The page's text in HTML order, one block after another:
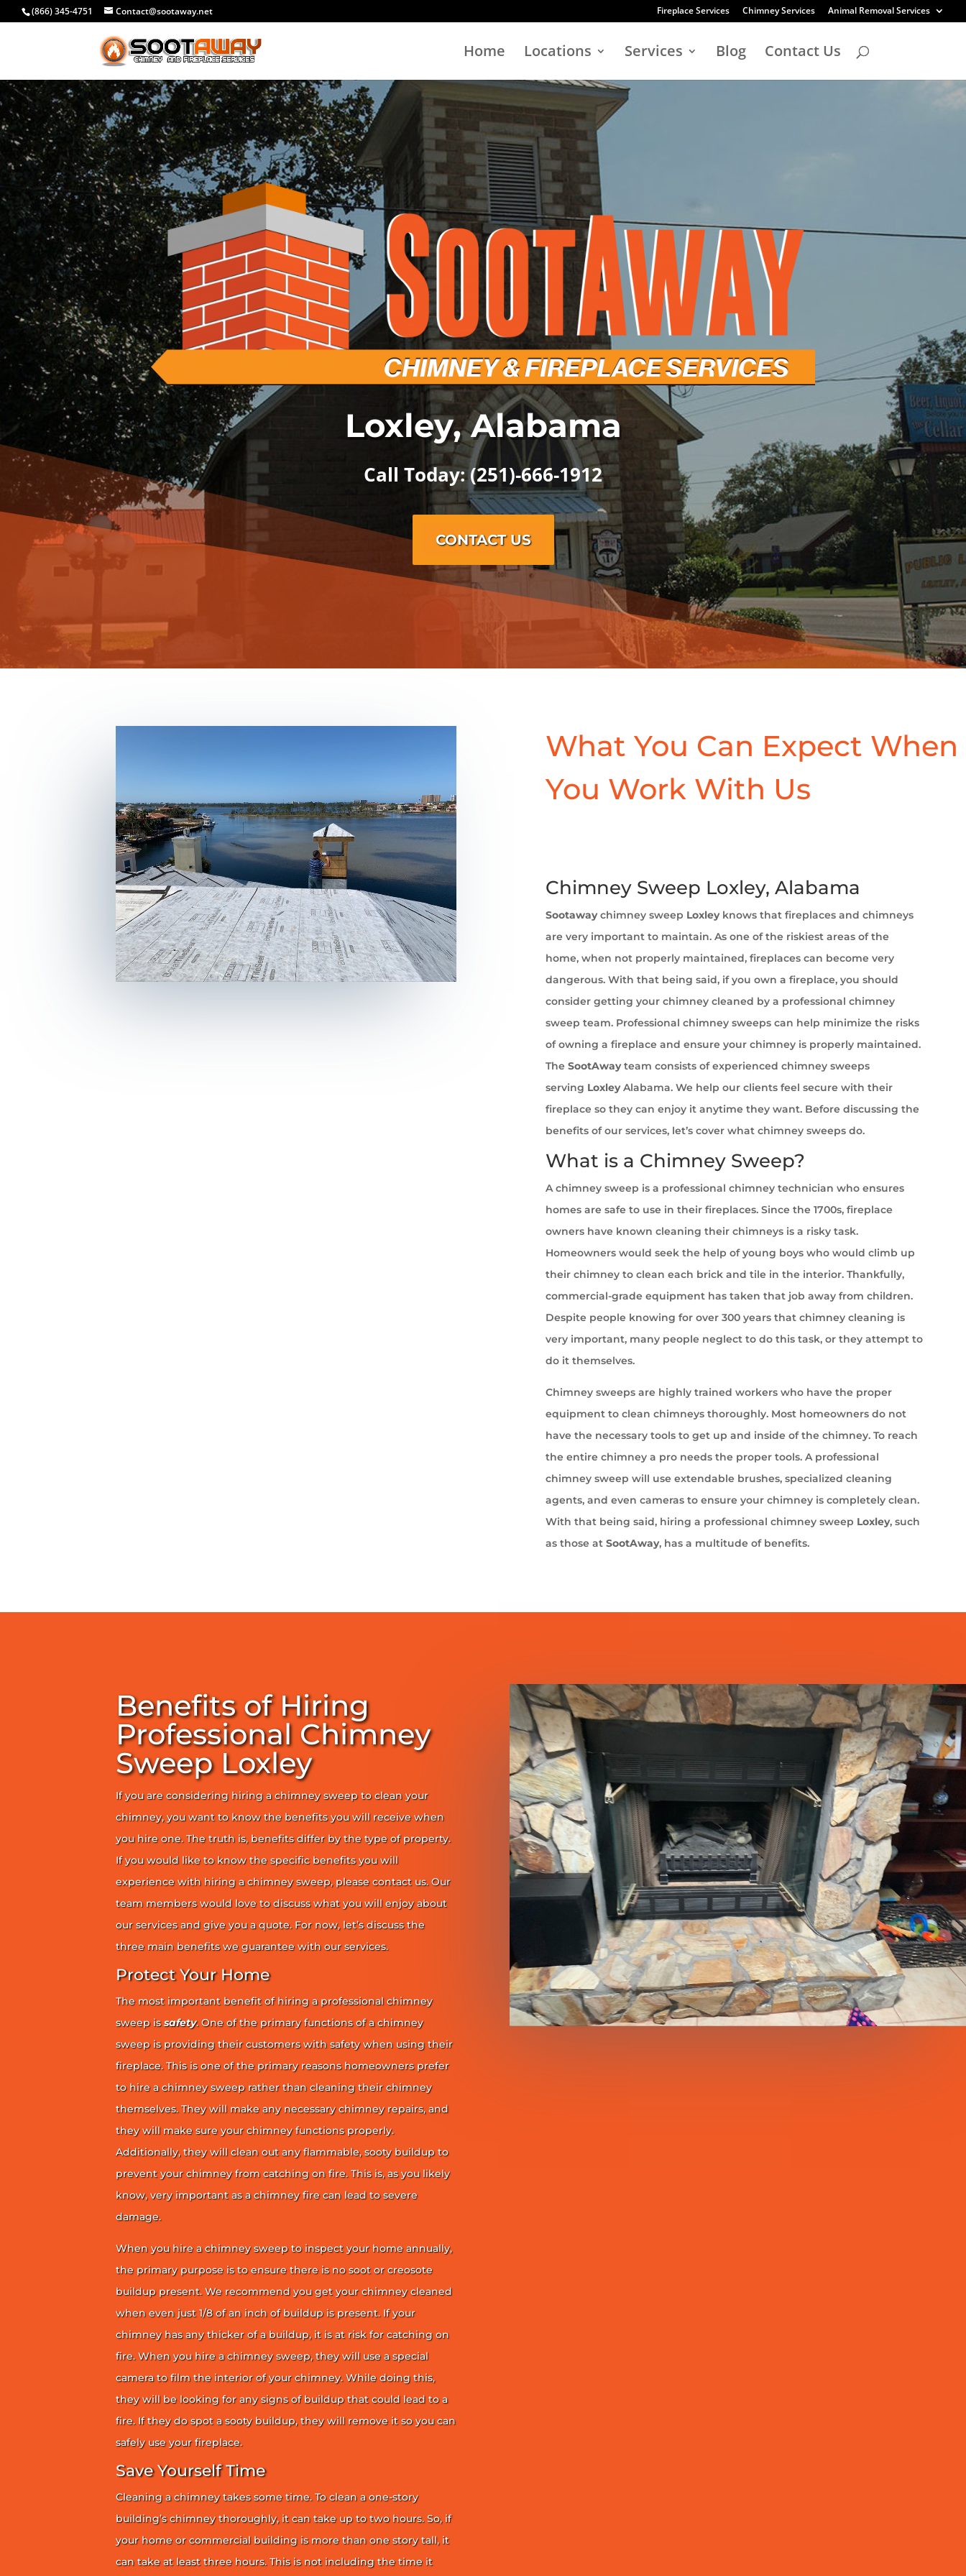
(866) 345-4751 Contact@sootaway.net Fireplace Services Chimney Services Animal Removal Services
Home Locations Services Blog Contact Us
Loxley, Alabama
Call Today: (251)-666-1912
CONTACT US
What You Can Expect When
You Work With Us
Chimney Sweep Loxley, Alabama
Sootawaychimney sweep Loxley knows that fireplaces and chimneys
are very important to maintain. As one of the riskiest areas of the
home, when not properly maintained, fireplaces can become very
dangerous. With that being said, if you own a fireplace, you should
consider getting your chimney cleaned by a professional chimney
sweep team. Professional chimney sweeps can help minimize the risks
of owning a fireplace and ensure your chimney is properly maintained.
The SootAwayteam consists of experienced chimney sweeps
serving LoxleyAlabama. We help our clients feel secure with their
fireplace so they can enjoy it anytime they want. Before discussing the
benefits of our services, let’s cover what chimney sweeps do.
What is a Chimney Sweep?
A chimney sweep is a professional chimney technician who ensures
homes are safe to use in their fireplaces. Since the 1700s, fireplace
owners have known cleaning their chimneys is a risky task.
Homeowners would seek the help of young boys who would climb up
their chimney to clean each brick and tile in the interior. Thankfully,
commercial-grade equipment has taken that job away from children.
Despite people knowing for over 300 years that chimney cleaning is
very important, many people neglect to do this task, or they attempt to
do it themselves.
Chimney sweeps are highly trained workers who have the proper
equipment to clean chimneys thoroughly. Most homeowners do not
have the necessary tools to get up and inside of the chimney. To reach
the entire chimney a pro needs the proper tools. A professional
chimney sweep will use extendable brushes, specialized cleaning
agents, and even cameras to ensure your chimney is completely clean.
With that being said, hiring a professional chimney sweep Loxley, such
as those at SootAway, has a multitude of benefits.
Benefits of Hiring
Professional Chimney
Sweep Loxley
If you are considering hiring a chimney sweep to clean your
chimney, you want to know the benefits you will receive when
you hire one. The truth is, benefits differ by the type of property.
If you would like to know the specific benefits you will
experience with hiring a chimney sweep, please contact us. Our
team members would love to discuss what you will enjoy about
our services and give you a quote. For now, let’s discuss the
three main benefits we guarantee with our services.
Protect Your Home
The most important benefit of hiring a professional chimney
sweep issafety. One of the primary functions of a chimney
sweep is providing their customers with safety when using their
fireplace. This is one of the primary reasons homeowners prefer
to hire a chimney sweep rather than cleaning their chimney
themselves. They will make any necessary chimney repairs, and
they will make sure your chimney functions properly.
Additionally, they will clean out any flammable, sooty buildup to
prevent your chimney from catching on fire. This is, as you likely
know, very important as a chimney fire can lead to severe
damage.
When you hire a chimney sweep to inspect your home annually,
the primary purpose is to ensure there is no soot or creosote
buildup present. We recommend you get your chimney cleaned
when even just 1/8 of an inch of buildup is present. If your
chimney has any thicker of a buildup, it is at risk for catching on
fire. When you hire a chimney sweep, they will use a special
camera to film the interior of your chimney. While doing this,
they will be looking for any signs of buildup that could lead to a
fire. If they do spot a sooty buildup, they will remove it so you can
safely use your fireplace.
Save Yourself Time
Cleaning a chimney takes some time. To clean a one-story
building’s chimney thoroughly, it can take up to two hours. So, if
your home or commercial building is more than one story tall, it
can take at least three hours. This is not including the time it